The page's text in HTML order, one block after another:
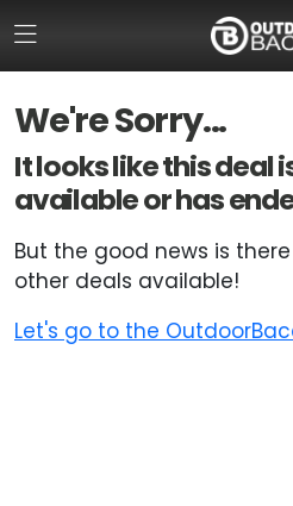
We're Sorry...
It looks like this deal
available or has
But the good news is
other deals available!
Let's go to the
HOME
FLASH DEALS
HOT THIS WEEK